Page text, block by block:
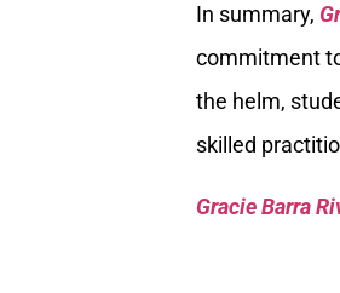
In summary,
commitment
the helm,
skilled
Gracie Barra